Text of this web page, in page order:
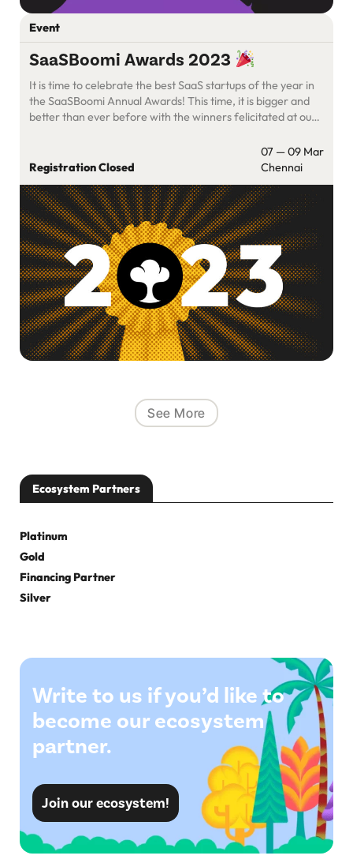
Event
SaaSBoomi Awards 2023
It is time to celebrate the best SaaS startups of the year in
the SaaSBoomi Annual Awards! This time, it is bigger and
better than ever before with the winners felicitated at our
Chennai. You can read more about our focus for the year
and other changes […]
Registration Closed
07 — 09 Mar
Chennai
See More
Ecosystem Partners
Platinum
Gold
Financing Partner
Silver
Write to us if you’d like to
become our ecosystem
partner.
Join our ecosystem!